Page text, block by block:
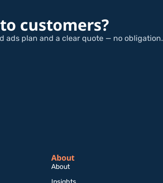
customers?
ads plan and a clear quote — no obligation.
About
About